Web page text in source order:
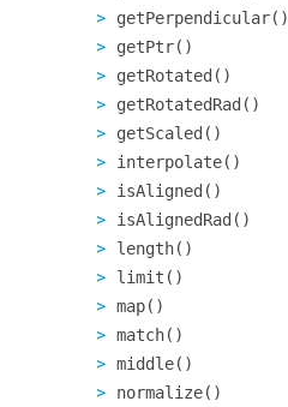
getPerpendicular()
getPtr()
getRotated()
getRotatedRad()
getScaled()
interpolate()
isAligned()
isAlignedRad()
length()
limit()
map()
match()
middle()
normalize()